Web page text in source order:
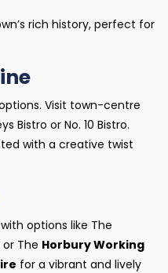
rich history, perfect for
Visit town-centre
Bistro or No. 10 Bistro.
with a creative twist
options like The
The Horbury Working
for a vibrant and lively